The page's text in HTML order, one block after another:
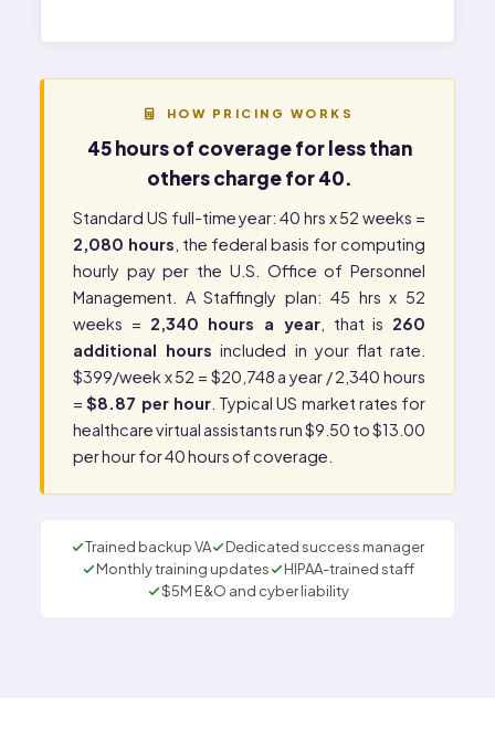
HOW PRICING WORKS
45 hours of coverage for less than
others charge for 40.
Standard US full-time year: 40 hrs x 52 weeks =
2,080 hours , the federal basis for computing
hourly pay per the U.S. Office of Personnel
Management . A Staffingly plan: 45 hrs x 52
weeks = 2,340 hours a year, that is 260
additional hours included in your flat rate.
$399/week x 52 = $20,748 a year / 2,340 hours
=$8.87 per hour. Typical US market rates for
healthcare virtual assistants run $9.50 to $13.00
per hour for 40 hours of coverage.
Trained backup VA
Dedicated success manager
Monthly training updates
HIPAA-trained staff
$5M E&O and cyber liability